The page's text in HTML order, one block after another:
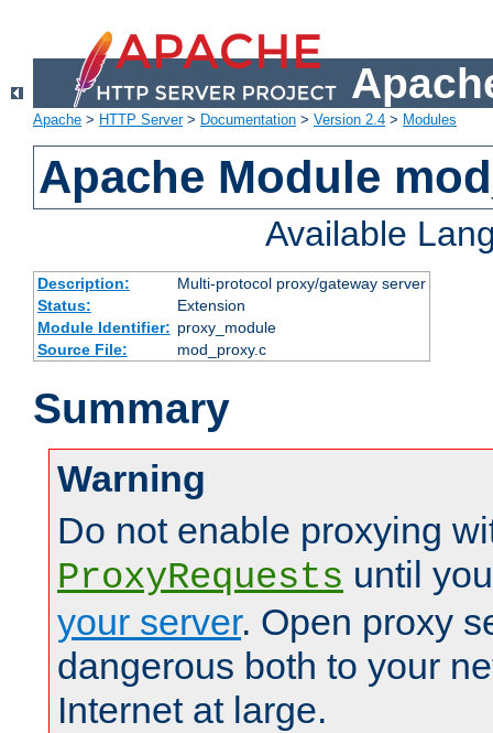
Apache > HTTP Server> Documentation > Version 2.4 > Modules
Apache Module
Available
Description:
Multi-protocol proxy/gateway server
Status:
Extension
Module Identifier: proxy_module
Source File:
mod_proxy.c
Summary
Warning
Do not enable proxying
ProxyRequests until
your server. Open proxy
dangerous both to your
Internet at large.